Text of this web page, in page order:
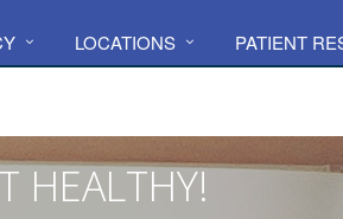
LOCATIONS PATIENT
HEALTHY!